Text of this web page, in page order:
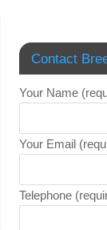
Contact
Your Name
Your Email
Telephone